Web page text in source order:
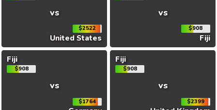
vs
$2522
United States
vs
$908
Fiji
Fiji
$908
vs
$1764
Fiji
$908
vs
$2399